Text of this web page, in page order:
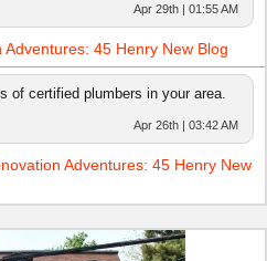
Apr 29th | 01:55 AM
Adventures: 45 Henry New Blog
of certified plumbers in your area.
Apr 26th | 03:42 AM
Adventures: 45 Henry New